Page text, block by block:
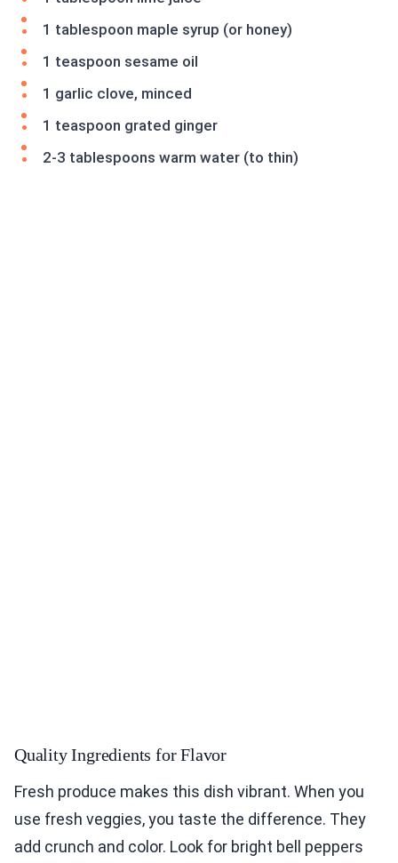
1 tablespoon maple syrup (or honey)
1 teaspoon sesame oil
1 garlic clove, minced
1 teaspoon grated ginger
2-3 tablespoons warm water (to thin)
Quality Ingredients for Flavor
Fresh produce makes this dish vibrant. When you
use fresh veggies, you taste the difference. They
add crunch and color. Look for bright bell peppers